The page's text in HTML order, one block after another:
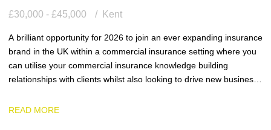
£30,000 - £45,000 Kent
A brilliant opportunity for 2026 to join an ever expanding insurance
brand in the UK within a commercial insurance setting where you
can utilise your commercial insurance knowledge building
relationships with clients whilst also looking to drive new business
READ MORE